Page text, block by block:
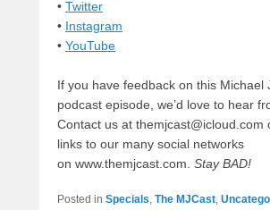
• Twitter
• Instagram
• YouTube
If you have feedback on this Michael
podcast episode, we’d love to hear
Contact us at themjcast@icloud.com
links to our many social networks
on www.themjcast.com. Stay BAD!
Posted in Specials, The MJCast,